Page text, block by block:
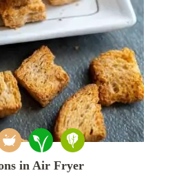
in Air Fryer